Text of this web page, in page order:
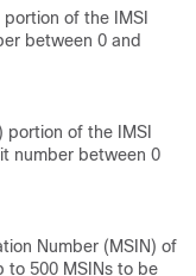
of the IMSI
between 0 and
of the IMSI
number between 0
Number (MSIN) of
to 500 MSINs to be